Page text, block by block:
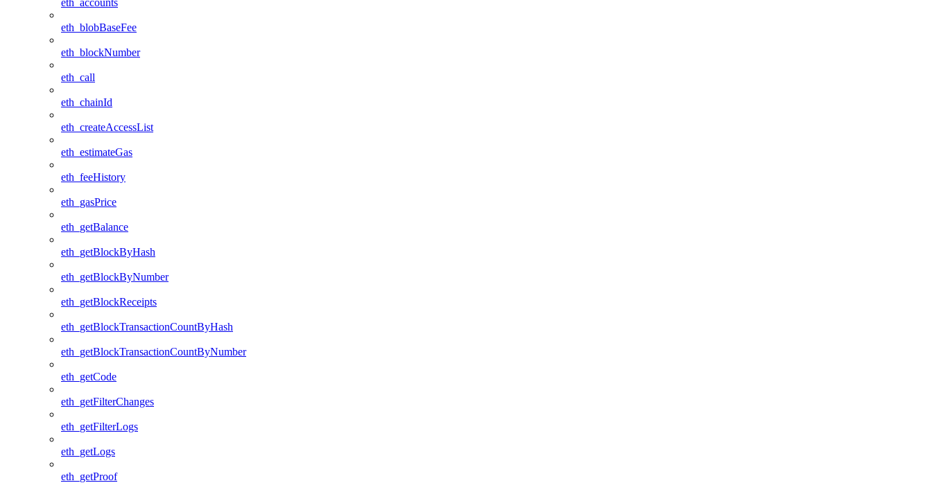
eth_blobBaseFee
eth_blockNumber
eth_call
eth_chainId
eth_createAccessList
eth_estimateGas
eth_feeHistory
eth_gasPrice
eth_getBalance
eth_getBlockByHash
eth_getBlockByNumber
eth_getBlockReceipts
eth_getBlockTransactionCountByHash
eth_getBlockTransactionCountByNumber
eth_getCode
eth_getFilterChanges
eth_getFilterLogs
eth_getLogs
eth_getProof